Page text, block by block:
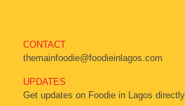
CONTACT
themainfoodie@foodieinlagos.com
UPDATES
Get updates on Foodie in Lagos directly